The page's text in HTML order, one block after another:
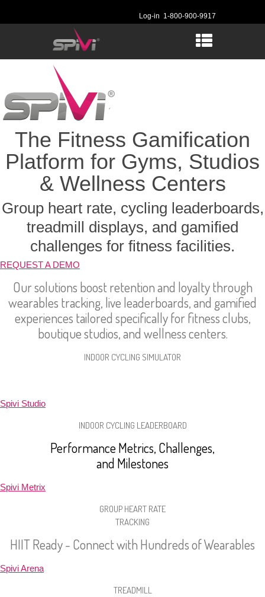
Log-in 1-800-900-9917
The Fitness Gamification
Platform for Gyms, Studios
& Wellness Centers
Group heart rate, cycling leaderboards,
treadmill displays, and gamified
challenges for fitness facilities.
REQUEST A DEMO
Our solutions boost retention and loyalty through
wearables tracking, live leaderboards, and gamified
experiences tailored specifically for fitness clubs,
boutique studios, and wellness centers.
INDOOR CYCLING SIMULATOR
Spivi Studio
INDOOR CYCLING LEADERBOARD
Performance Metrics, Challenges,
and Milestones
Spivi Metrix
GROUP HEART RATE
TRACKING
HIIT Ready - Connect with Hundreds of Wearables
Spivi Arena
TREADMILL